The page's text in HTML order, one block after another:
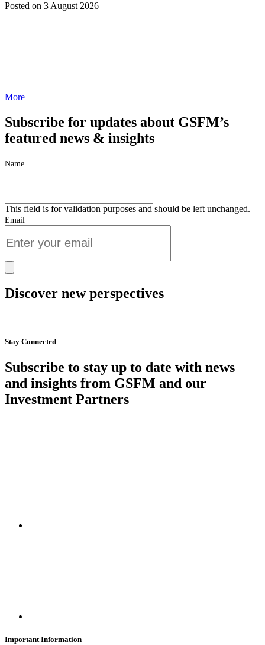
Posted on 3 August 2026
More
Subscribe for updates about GSFM’s
featured news & insights
Name
This field is for validation purposes and should be left unchanged.
Email
Discover new perspectives
Stay Connected
Subscribe to stay up to date with news
and insights from GSFM and our
Investment Partners
Important Information